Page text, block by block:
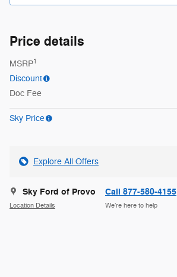
Price details
MSRP1
Discount
Doc Fee
Sky Price
Explore All Offers
Sky Ford of Provo
Location Details
Call 877-580-4155
We’re here to help